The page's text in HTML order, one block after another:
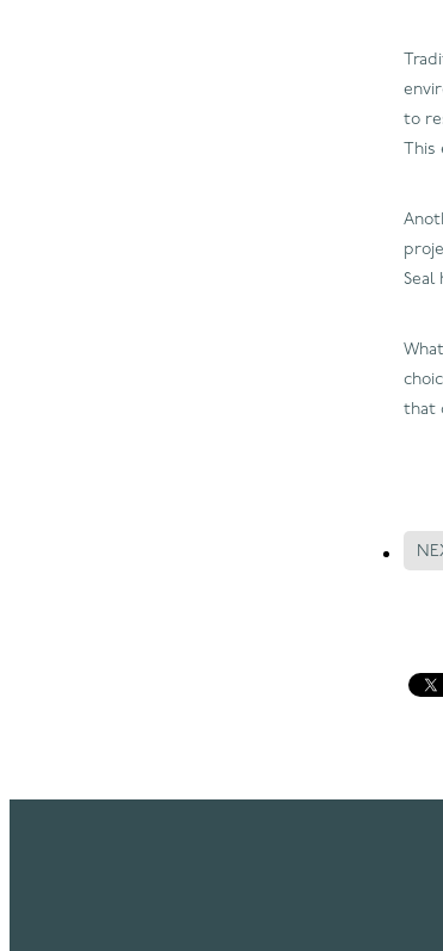
to
This
that